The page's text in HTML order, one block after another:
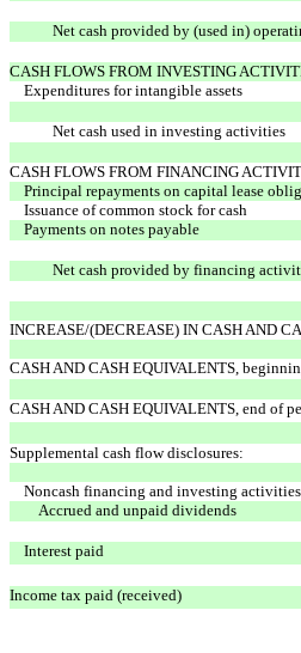
Net cash provided by (used in)
CASH FLOWS FROM INVESTING
Expenditures for intangible assets
Net cash used in investing activities
CASH FLOWS FROM FINANCING
Principal repayments on capital lease
Issuance of common stock for cash
Payments on notes payable
Net cash provided by financing
INCREASE/(DECREASE) IN CASH AND
CASH AND CASH EQUIVALENTS,
CASH AND CASH EQUIVALENTS, end of
Supplemental cash flow disclosures:
Noncash financing and investing
Accrued and unpaid dividends
Interest paid
Income tax paid (received)